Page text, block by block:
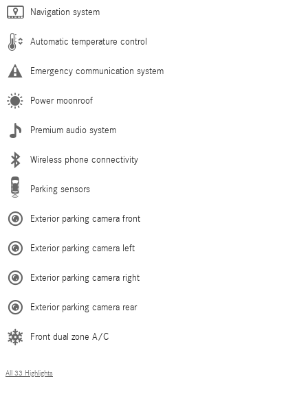
Navigation system
Automatic temperature control
Emergency communication system
Power moonroof
Premium audio system
Wireless phone connectivity
Parking sensors
Exterior parking camera front
Exterior parking camera left
Exterior parking camera right
Exterior parking camera rear
Front dual zone A/C
All 33 Highlights